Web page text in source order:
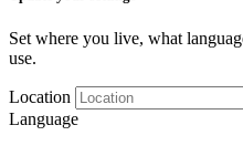
Set where you live, what
use.
Location
Language